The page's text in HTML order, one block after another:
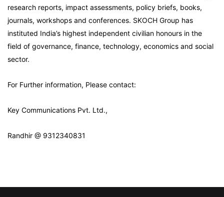
research reports, impact assessments, policy briefs, books,
journals, workshops and conferences. SKOCH Group has
instituted India’s highest independent civilian honours in the
field of governance, finance, technology, economics and social
sector.
For Further information, Please contact:
Key Communications Pvt. Ltd.,
Randhir @ 9312340831